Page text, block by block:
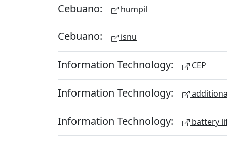
Cebuano: humpil
Cebuano: isnu
Information Technology: CEP
Information Technology:
Information Technology: battery